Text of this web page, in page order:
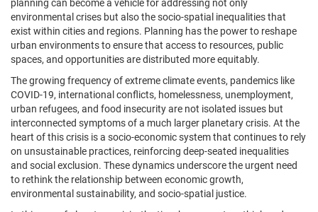
planning can become a vehicle for addressing not only
environmental crises but also the socio-spatial inequalities that
exist within cities and regions. Planning has the power to reshape
urban environments to ensure that access to resources, public
spaces, and opportunities are distributed more equitably.
The growing frequency of extreme climate events, pandemics like
COVID-19, international conflicts, homelessness, unemployment,
urban refugees, and food insecurity are not isolated issues but
interconnected symptoms of a much larger planetary crisis. At the
heart of this crisis is a socio-economic system that continues to rely
on unsustainable practices, reinforcing deep-seated inequalities
and social exclusion. These dynamics underscore the urgent need
to rethink the relationship between economic growth,
environmental sustainability, and socio-spatial justice.